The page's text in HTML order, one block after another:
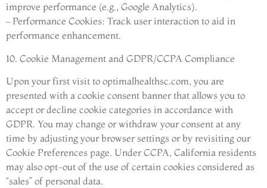
improve performance (e.g., Google Analytics).
– Performance Cookies: Track user interaction to aid in
performance enhancement.
10. Cookie Management and GDPR/CCPA Compliance
Upon your first visit to optimalhealthsc.com, you are
presented with a cookie consent banner that allows you to
accept or decline cookie categories in accordance with
GDPR. You may change or withdraw your consent at any
time by adjusting your browser settings or by revisiting our
Cookie Preferences page. Under CCPA, California residents
may also opt-out of the use of certain cookies considered as
“sales” of personal data.